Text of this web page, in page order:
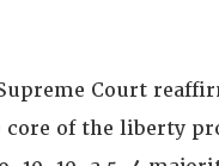
Court
of the liberty